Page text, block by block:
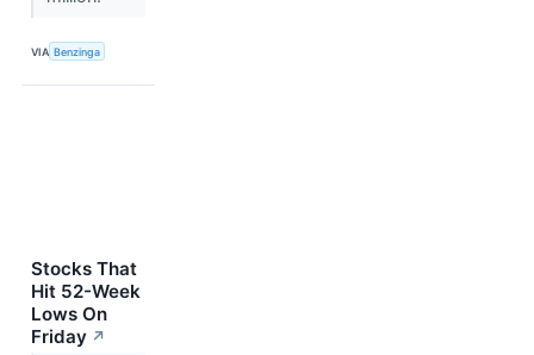
VIA Benzinga
Stocks That
Hit 52-Week
Lows On
Friday ↗